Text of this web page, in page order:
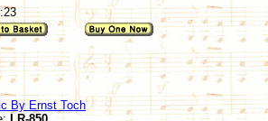
By Ernst Toch